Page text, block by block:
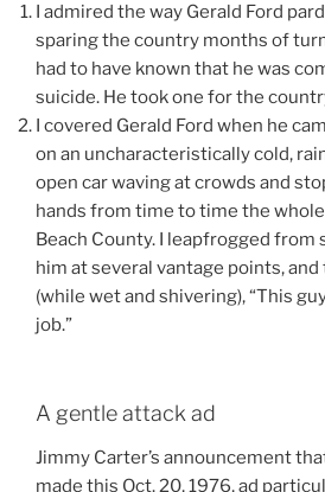
I admired the way Gerald Ford
sparing the country months of
had to have known that he was
suicide. He took one for the
I covered Gerald Ford when he
on an uncharacteristically cold,
open car waving at crowds and
hands from time to time the
Beach County. I leapfrogged from
him at several vantage points,
(while wet and shivering), “This
job.”
A gentle attack ad
Jimmy Carter’s announcement
made this Oct. 20, 1976, ad